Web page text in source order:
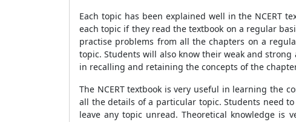
Each topic has been explained well in the NCERT
each topic if they read the textbook on a regular
practise problems from all the chapters on a
topic. Students will also know their weak and
in recalling and retaining the concepts of the
The NCERT textbook is very useful in learning the
all the details of a particular topic. Students need
leave any topic unread. Theoretical knowledge is